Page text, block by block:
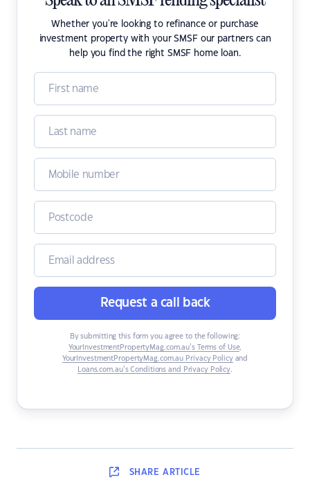
Whether you're looking to refinance or purchase
investment property with your SMSF our partners can
help you find the right SMSF home loan.
Request a call back
By submitting this form you agree to the following:
YourInvestmentPropertyMag.com.au’s Terms of Use,
YourInvestmentPropertyMag.com.au Privacy Policyand
Loans.com.au’s Conditions and Privacy Policy.
SHARE ARTICLE